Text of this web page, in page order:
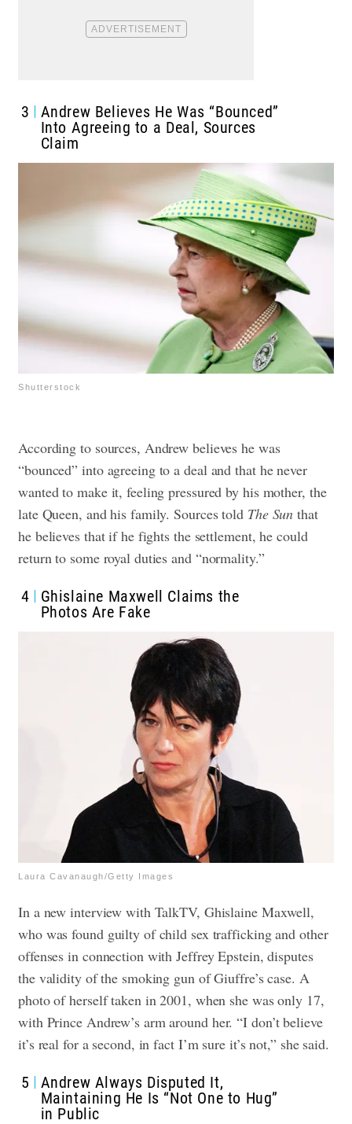
3
Andrew Believes He Was “Bounced”
Into Agreeing to a Deal, Sources
Claim
Shutterstock
According to sources, Andrew believes he was
“bounced” into agreeing to a deal and that he never
wanted to make it, feeling pressured by his mother, the
late Queen, and his family. Sources told The Sun that
he believes that if he fights the settlement, he could
return to some royal duties and “normality.”
4
Ghislaine Maxwell Claims the
Photos Are Fake
Laura Cavanaugh/Getty Images
In a new interview with TalkTV, Ghislaine Maxwell,
who was found guilty of child sex trafficking and other
offenses in connection with Jeffrey Epstein, disputes
the validity of the smoking gun of Giuffre’s case. A
photo of herself taken in 2001, when she was only 17,
with Prince Andrew’s arm around her. “I don’t believe
it’s real for a second, in fact I’m sure it’s not,” she said.
5
Andrew Always Disputed It,
Maintaining He Is “Not One to Hug”
in Public